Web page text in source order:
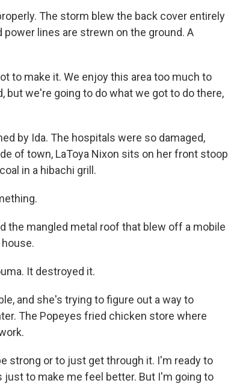
The storm blew the back cover entirely
lines are strewn on the ground. A
to make it. We enjoy this area too much to
but we're going to do what we got to do there,
by Ida. The hospitals were so damaged,
of town, LaToya Nixon sits on her front stoop
in a hibachi grill.
the mangled metal roof that blew off a mobile
It destroyed it.
and she's trying to figure out a way to
The Popeyes fried chicken store where
strong or to just get through it. I'm ready to
just to make me feel better. But I'm going to